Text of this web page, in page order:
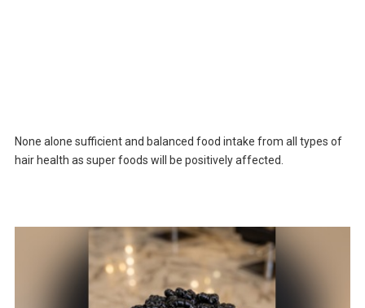
None alone sufficient and balanced food intake from all types of
hair health as super foods will be positively affected.